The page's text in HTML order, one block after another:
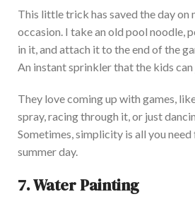
This little trick has saved the day on
occasion. I take an old pool noodle,
in it, and attach it to the end of the
An instant sprinkler that the kids
They love coming up with games,
spray, racing through it, or just
Sometimes, simplicity is all you
summer day.
7. Water Painting